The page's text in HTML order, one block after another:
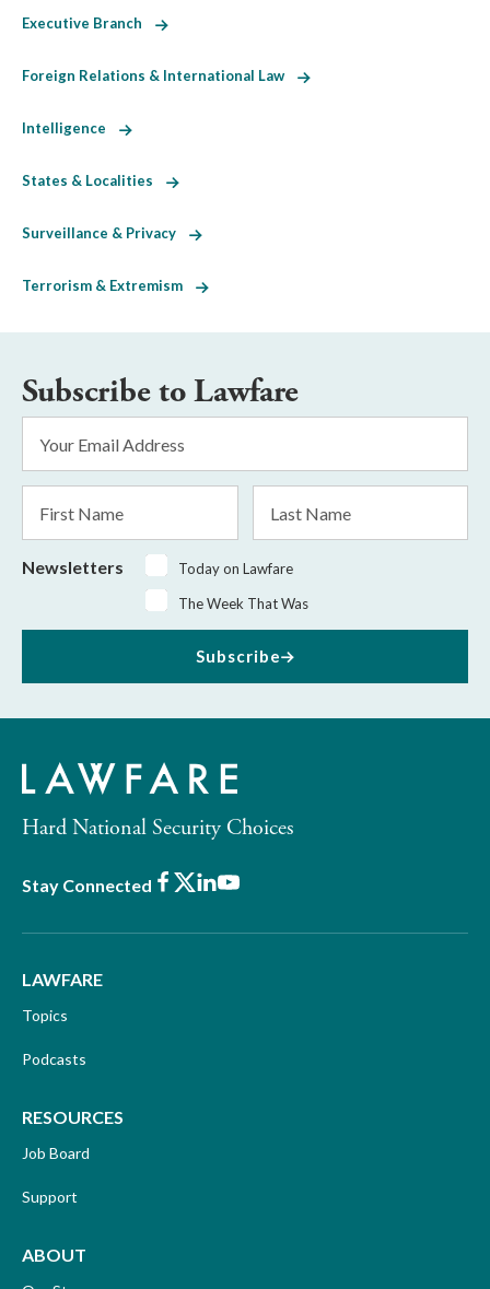
Executive Branch
Foreign Relations & International Law
Intelligence
States & Localities
Surveillance & Privacy
Terrorism & Extremism
Subscribe to Lawfare
Address
*
Name
Name
Newsletters
Today on Lawfare
The Week That Was
Subscribe
Hard National Security Choices
Stay Connected Facebook
X LinkedIn
Youtube
LAWFARE
Topics
Podcasts
RESOURCES
Job Board
Support
ABOUT